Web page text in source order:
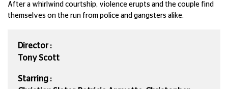
After a whirlwind courtship, violence erupts and the couple find
themselves on the run from police and gangsters alike.
Director :
Tony Scott
Starring :